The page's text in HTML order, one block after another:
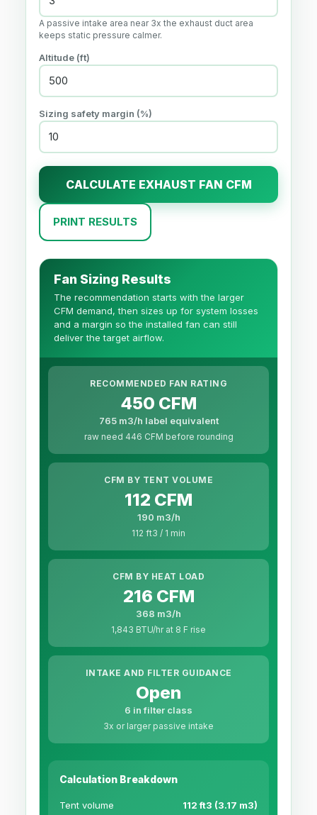
A passive intake area near 3x the exhaust duct area
keeps static pressure calmer.
Altitude (ft)
Sizing safety margin (%)
CALCULATE EXHAUST FAN CFM
PRINT RESULTS
Fan Sizing Results
The recommendation starts with the larger
CFM demand, then sizes up for system losses
and a margin so the installed fan can still
deliver the target airflow.
RECOMMENDED FAN RATING
450 CFM
765 m3/h label equivalent
raw need 446 CFM before rounding
CFM BY TENT VOLUME
112 CFM
190 m3/h
112 ft3 / 1 min
CFM BY HEAT LOAD
216 CFM
368 m3/h
1,843 BTU/hr at 8 F rise
INTAKE AND FILTER GUIDANCE
Open
6 in filter class
3x or larger passive intake
Calculation Breakdown
Tent volume 112 ft3 (3.17 m3)